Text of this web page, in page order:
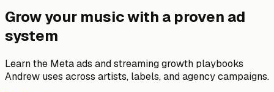
Grow your music with a proven ad
system
Learn the Meta ads and streaming growth playbooks
Andrew uses across artists, labels, and agency campaigns.